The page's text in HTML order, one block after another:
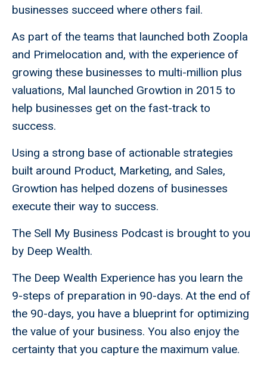
businesses succeed where others fail.
As part of the teams that launched both Zoopla
and Primelocation and, with the experience of
growing these businesses to multi-million plus
valuations, Mal launched Growtion in 2015 to
help businesses get on the fast-track to
success.
Using a strong base of actionable strategies
built around Product, Marketing, and Sales,
Growtion has helped dozens of businesses
execute their way to success.
The Sell My Business Podcast is brought to you
by Deep Wealth.
The Deep Wealth Experience has you learn the
9-steps of preparation in 90-days. At the end of
the 90-days, you have a blueprint for optimizing
the value of your business. You also enjoy the
certainty that you capture the maximum value.